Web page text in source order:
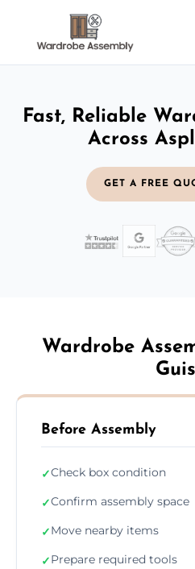
Fast, Reliable
Across
GET A FREE
Wardrobe
Before Assembly
✓Check box condition
✓Confirm assembly space
✓Move nearby items
✓Prepare required tools